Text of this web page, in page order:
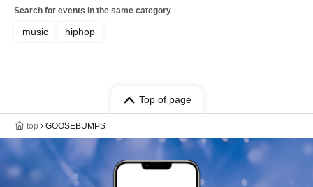
Search for events in the same category
music hiphop
Top of page
top GOOSEBUMPS